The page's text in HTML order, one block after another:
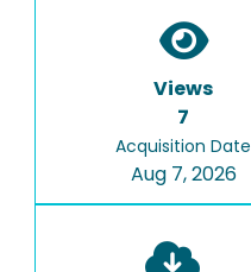
Views
7
Acquisition Date
Aug 7, 2026